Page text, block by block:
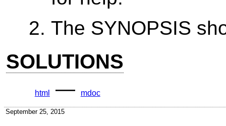
The SYNOPSIS
SOLUTIONS
html — mdoc
September 25, 2015